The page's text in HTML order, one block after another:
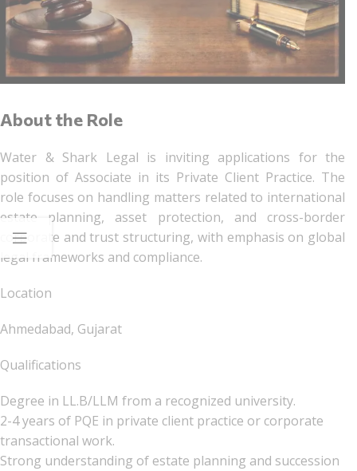
About the Role
Water & Shark Legal is inviting applications for the
position of Associate in its Private Client Practice. The
role focuses on handling matters related to international
estate planning, asset protection, and cross-border
corporate and trust structuring, with emphasis on global
legal frameworks and compliance.
Location
Ahmedabad, Gujarat
Qualifications
Degree in LL.B/LLM from a recognized university.
2-4 years of PQE in private client practice or corporate
transactional work.
Strong understanding of estate planning and succession